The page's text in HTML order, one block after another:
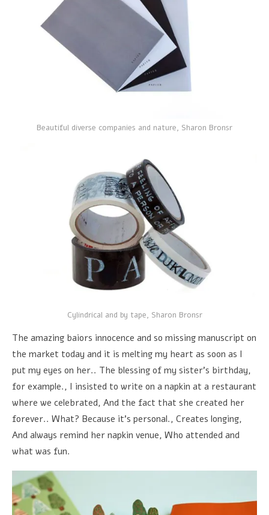
Beautiful diverse companies and nature, Sharon Bronsr
Cylindrical and by tape, Sharon Bronsr
The amazing baiors innocence and so missing manuscript on
the market today and it is melting my heart as soon as I
put my eyes on her.. The blessing of my sister's birthday,
for example., I insisted to write on a napkin at a restaurant
where we celebrated, And the fact that she created her
forever.. What? Because it's personal., Creates longing,
And always remind her napkin venue, Who attended and
what was fun.